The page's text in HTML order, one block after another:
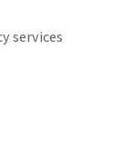
services